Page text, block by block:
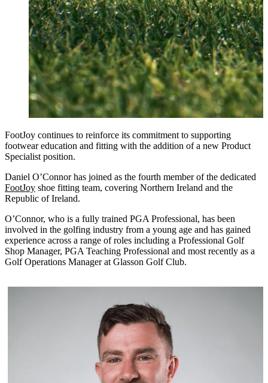
FootJoy continues to reinforce its commitment to supporting
footwear education and fitting with the addition of a new Product
Specialist position.
Daniel O’Connor has joined as the fourth member of the dedicated
FootJoy shoe fitting team, covering Northern Ireland and the
Republic of Ireland.
O’Connor, who is a fully trained PGA Professional, has been
involved in the golfing industry from a young age and has gained
experience across a range of roles including a Professional Golf
Shop Manager, PGA Teaching Professional and most recently as a
Golf Operations Manager at Glasson Golf Club.